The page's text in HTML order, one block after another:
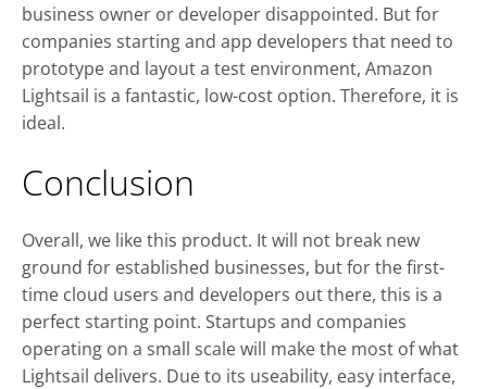
business owner or developer disappointed. But for
companies starting and app developers that need to
prototype and layout a test environment, Amazon
Lightsail is a fantastic, low-cost option. Therefore, it is
ideal.
Conclusion
Overall, we like this product. It will not break new
ground for established businesses, but for the first-
time cloud users and developers out there, this is a
perfect starting point. Startups and companies
operating on a small scale will make the most of what
Lightsail delivers. Due to its useability, easy interface,